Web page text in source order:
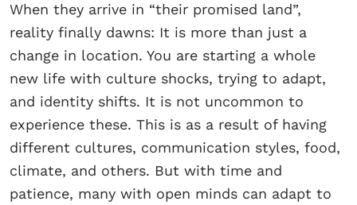
When they arrive in “their promised land”,
reality finally dawns: It is more than just a
change in location. You are starting a whole
new life with culture shocks, trying to adapt,
and identity shifts. It is not uncommon to
experience these. This is as a result of having
different cultures, communication styles, food,
climate, and others. But with time and
patience, many with open minds can adapt to